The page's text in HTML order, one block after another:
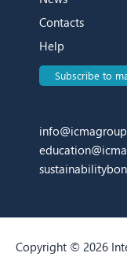
Contacts
Help
Subscribe to
Copyright © 2026